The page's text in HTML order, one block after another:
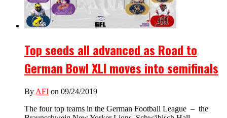
Top seeds all advanced as Road to
German Bowl XLI moves into semifinals
By AFI on 09/24/2019
The four top teams in the German Football League – the